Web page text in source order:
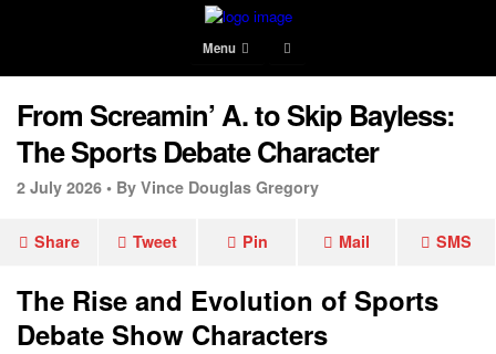
Menu
From Screamin’ A. to Skip Bayless:
The Sports Debate Character
2 July 2026 • By Vince Douglas Gregory
Share Tweet Pin Mail SMS
The Rise and Evolution of Sports
Debate Show Characters